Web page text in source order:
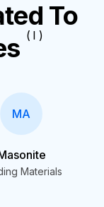
To
( I )
MA
Materials